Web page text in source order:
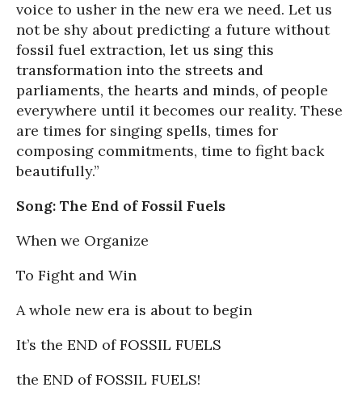
voice to usher in the new era we need. Let us
not be shy about predicting a future without
fossil fuel extraction, let us sing this
transformation into the streets and
parliaments, the hearts and minds, of people
everywhere until it becomes our reality. These
are times for singing spells, times for
composing commitments, time to fight back
beautifully.”
Song: The End of Fossil Fuels
When we Organize
To Fight and Win
A whole new era is about to begin
It’s the END of FOSSIL FUELS
the END of FOSSIL FUELS!